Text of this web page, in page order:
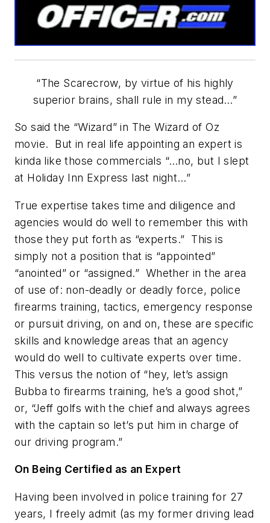
“The Scarecrow, by virtue of his highly
superior brains, shall rule in my stead…”
So said the “Wizard” in The Wizard of Oz
movie. But in real life appointing an expertis
kinda like those commercials “…no, but I slept
at Holiday Inn Express last night…”
True expertise takes time and diligence and
agencies would do well to remember this with
those they put forth as “experts.” This is
simply not a position that is “appointed”
“anointed” or “assigned.” Whether in the area
of use of: non-deadly or deadly force, police
firearms training, tactics, emergency response
or pursuit driving, on and on, these are specific
skills and knowledge areas that an agency
would do well to cultivate experts over time.
This versus the notion of “hey, let’s assign
Bubba to firearms training, he’s a good shot,”
or, “Jeff golfs with the chief and always agrees
with the captain so let’s put him in charge of
our driving program.”
On Being Certified as an Expert
Having been involved in police training for 27
years, I freely admit (as my former driving lead